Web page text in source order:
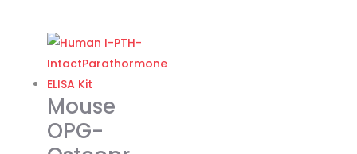
€262.00
through
€374.00
product
has
multiple
variants.
The
options
Mouse
OPG-